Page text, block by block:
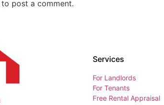
to post a comment.
Services
For Landlords
For Tenants
Free Rental Appraisal